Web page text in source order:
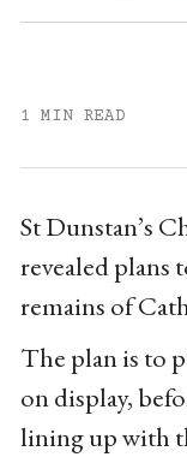
1 MIN READ
St Dunstan’s
revealed plans
remains of
The plan is to
on display,
lining up with